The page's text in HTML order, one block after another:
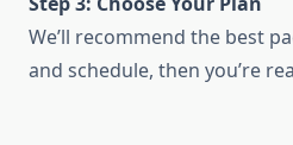
We’ll recommend the best
and schedule, then you’re